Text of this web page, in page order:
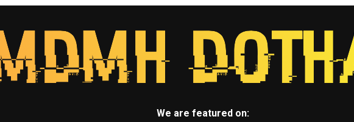
We are featured on: